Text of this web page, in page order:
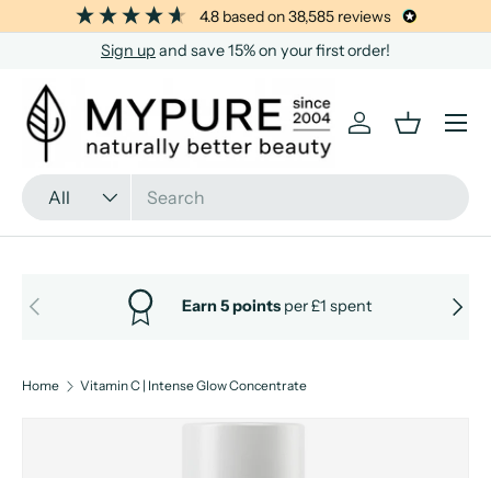
SKIP TO CONTENT
4.8 based on38,585 reviews
Sign up and save 15% on your first order!
Search
Product type
All
Log inBasket
Menu
PREVIOUS NEXT
Earn 5 pointsper £1 spent
Home Vitamin C | Intense Glow Concentrate